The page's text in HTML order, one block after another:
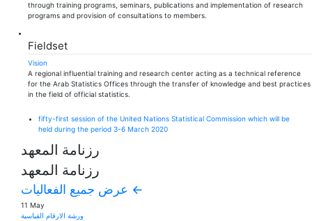
through training programs, seminars, publications and implementation of research
programs and provision of consultations to members.
Fieldset
Vision
A regional influential training and research center acting as a technical reference
for the Arab Statistics Offices through the transfer of knowledge and best practices
in the field of official statistics.
fifty-first session of the United Nations Statistical Commission which will be
held during the period 3-6 March 2020
رزنامة المعهد
رزنامة المعهد
عرض جميع الفعاليات ←
11 May
ورشة الارقام القياسية